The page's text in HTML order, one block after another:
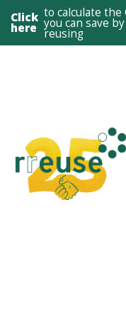
Click
here
to calculate the
you can save by
reusing